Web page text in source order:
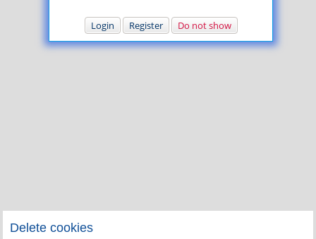
Login Register Do not show
Delete cookies